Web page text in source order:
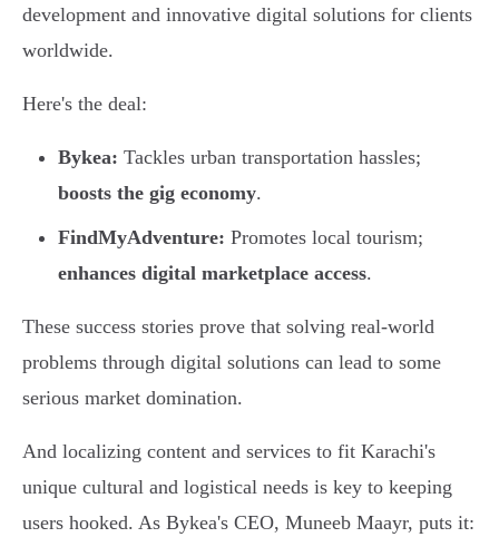
development and innovative digital solutions for clients
worldwide.
Here's the deal:
Bykea: Tackles urban transportation hassles;
boosts the gig economy.
FindMyAdventure: Promotes local tourism;
enhances digital marketplace access.
These success stories prove that solving real-world
problems through digital solutions can lead to some
serious market domination.
And localizing content and services to fit Karachi's
unique cultural and logistical needs is key to keeping
users hooked. As Bykea's CEO, Muneeb Maayr, puts it: